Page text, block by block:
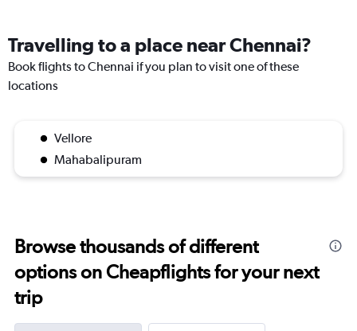
Travelling to a place near Chennai?
Book flights to Chennai if you plan to visit one of these
locations
Vellore
Mahabalipuram
Browse thousands of different
options on Cheapflights for your next
trip